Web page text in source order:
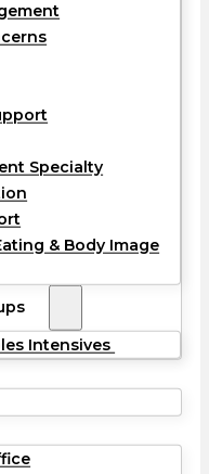
Specialty
& Body Image
Intensives